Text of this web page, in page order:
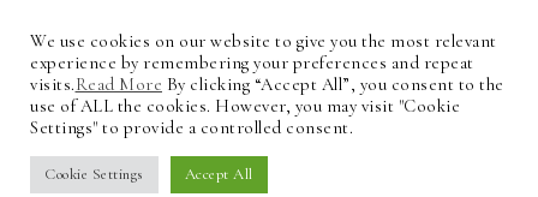
We use cookies on our website to give you the most relevant
experience by remembering your preferences and repeat
visits.Read More By clicking “Accept All”, you consent to the
use of ALL the cookies. However, you may visit "Cookie
Settings" to provide a controlled consent.
Cookie Settings Accept All